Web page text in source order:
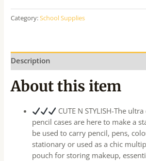
Category:School Supplies
Description
About this item
CUTE N STYLISH-The
pencil cases are here to make a
be used to carry pencil, pens,
stationary or used as a chic
pouch for storing makeup,